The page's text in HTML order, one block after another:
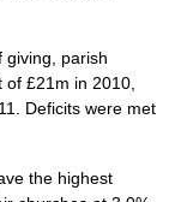
giving, parish
£21m in 2010,
Deficits were met
the highest